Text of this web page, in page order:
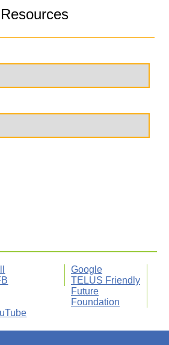
Google
TELUS Friendly
Future
Foundation